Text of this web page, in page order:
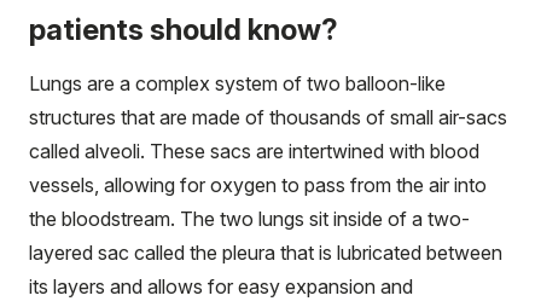
patients should know?
Lungs are a complex system of two balloon-like
structures that are made of thousands of small air-sacs
called alveoli. These sacs are intertwined with blood
vessels, allowing for oxygen to pass from the air into
the bloodstream. The two lungs sit inside of a two-
layered sac called the pleura that is lubricated between
its layers and allows for easy expansion and